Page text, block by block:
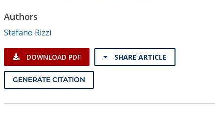
Individual CSDL Subscriptions
Subscriptions
Authors
Stefano Rizzi
DOWNLOAD PDF SHARE ARTICLE
GENERATE CITATION